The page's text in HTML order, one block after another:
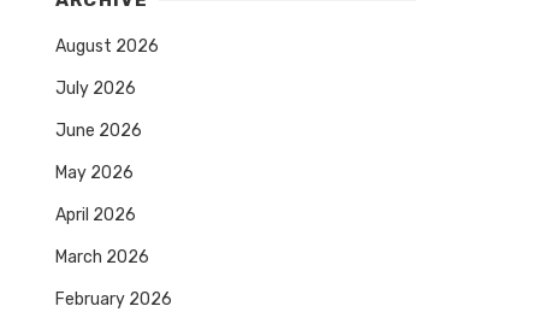
August 2026
July 2026
June 2026
May 2026
April 2026
March 2026
February 2026